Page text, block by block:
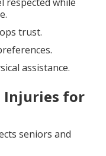
trust.
assistance.
Injuries for
seniors and